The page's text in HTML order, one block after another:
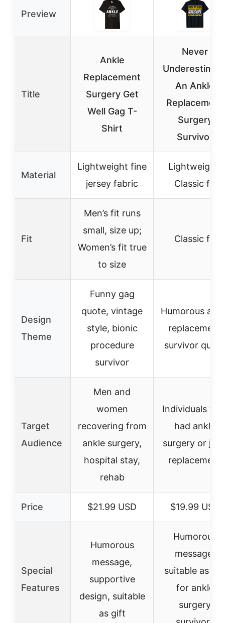
Preview
Title
Ankle
Replacement
Surgery Get
Well Gag T-
Shirt
Never
An Ankle
Replacement
Surgery
Survivor
Material
Lightweight fine
jersey fabric
Lightweight,
Classic fit
Fit
Men’s fit runs
small, size up;
Women’s fit true
to size
Classic fit
Design
Theme
Funny gag
quote, vintage
style, bionic
procedure
survivor
Humorous
replacement
survivor quote
Target
Audience
Men and
women
recovering from
ankle surgery,
hospital stay,
rehab
Individuals
had ankle
surgery or
replacement
Price $21.99 USD $19.99 USD
Special
Features
Humorous
message,
supportive
design, suitable
as gift
Humorous
message,
suitable as
for ankle
surgery